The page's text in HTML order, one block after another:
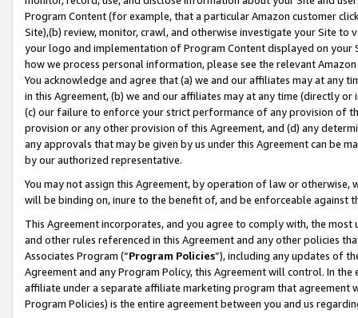
Program Content (for example, that a particular Amazon customer
Site),(b) review, monitor, crawl, and otherwise investigate your Site
your logo and implementation of Program Content displayed on
how we process personal information, please see the relevant
You acknowledge and agree that (a) we and our affiliates may at
in this Agreement, (b) we and our affiliates may at any time (directly
(c) our failure to enforce your strict performance of any provision of
provision or any other provision of this Agreement, and (d) any
any approvals that may be given by us under this Agreement can be
by our authorized representative.
You may not assign this Agreement, by operation of law or
will be binding on, inure to the benefit of, and be enforceable against
This Agreement incorporates, and you agree to comply with, the
and other rules referenced in this Agreement and any other policies
Associates Program (“Program Policies”), including any updates of
Agreement and any Program Policy, this Agreement will control. In
affiliate under a separate affiliate marketing program that agreement
Program Policies) is the entire agreement between you and us